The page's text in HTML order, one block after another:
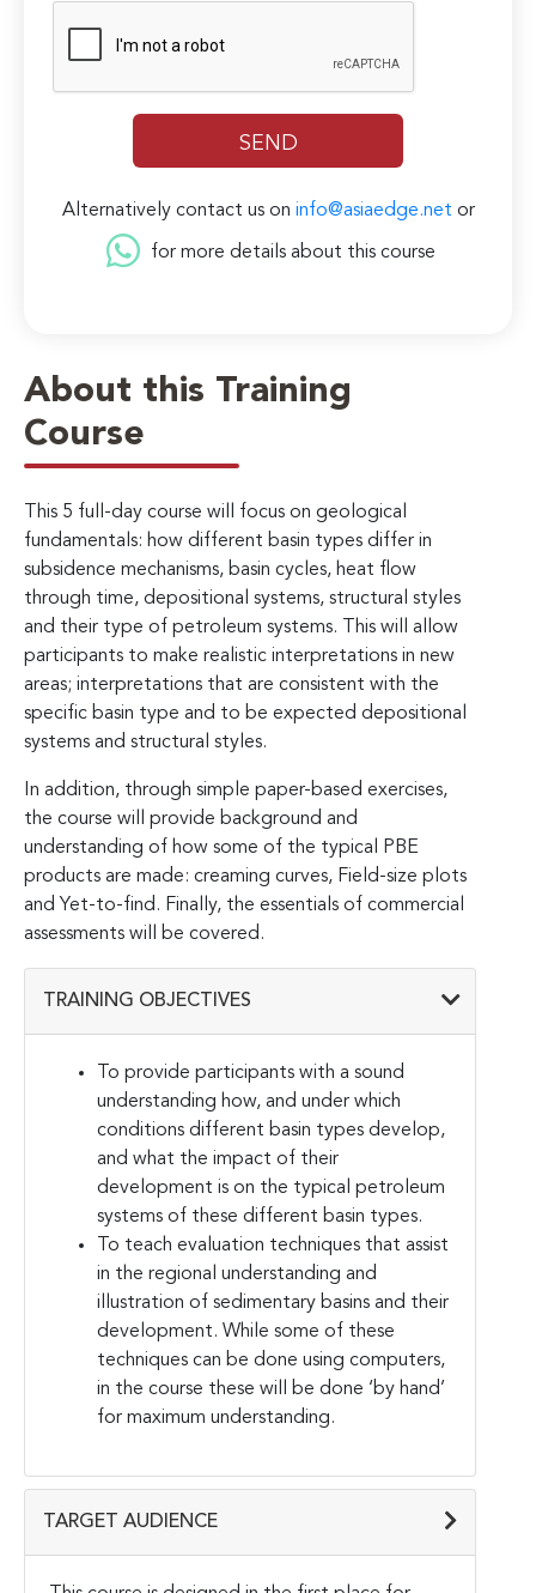
About this Training
Course
This 5 full-day course will focus on geological
fundamentals: how different basin types differ in
subsidence mechanisms, basin cycles, heat flow
through time, depositional systems, structural styles
and their type of petroleum systems. This will allow
participants to make realistic interpretations in new
areas; interpretations that are consistent with the
specific basin type and to be expected depositional
systems and structural styles.
In addition, through simple paper-based exercises,
the course will provide background and
understanding of how some of the typical PBE
products are made: creaming curves, Field-size plots
and Yet-to-find. Finally, the essentials of commercial
assessments will be covered.
TRAINING OBJECTIVES
To provide participants with a sound
understanding how, and under which
conditions different basin types develop,
and what the impact of their
development is on the typical petroleum
systems of these different basin types.
To teach evaluation techniques that assist
in the regional understanding and
illustration of sedimentary basins and their
development. While some of these
techniques can be done using computers,
in the course these will be done ‘by hand’
for maximum understanding.
TARGET AUDIENCE
Alternatively contact us on info@asiaedge.net or
for more details about this course